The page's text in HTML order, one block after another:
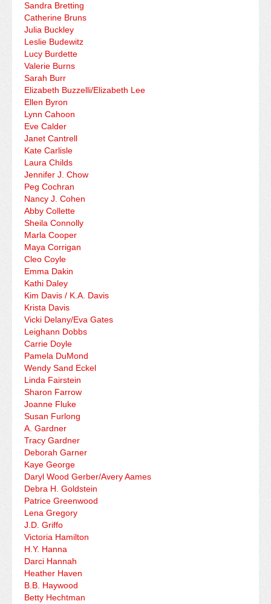
Sandra Bretting
Catherine Bruns
Julia Buckley
Leslie Budewitz
Lucy Burdette
Valerie Burns
Sarah Burr
Elizabeth Buzzelli/Elizabeth Lee
Ellen Byron
Lynn Cahoon
Eve Calder
Janet Cantrell
Kate Carlisle
Laura Childs
Jennifer J. Chow
Peg Cochran
Nancy J. Cohen
Abby Collette
Sheila Connolly
Marla Cooper
Maya Corrigan
Cleo Coyle
Emma Dakin
Kathi Daley
Kim Davis / K.A. Davis
Krista Davis
Vicki Delany/Eva Gates
Leighann Dobbs
Carrie Doyle
Pamela DuMond
Wendy Sand Eckel
Linda Fairstein
Sharon Farrow
Joanne Fluke
Susan Furlong
A. Gardner
Tracy Gardner
Deborah Garner
Kaye George
Daryl Wood Gerber/Avery Aames
Debra H. Goldstein
Patrice Greenwood
Lena Gregory
J.D. Griffo
Victoria Hamilton
H.Y. Hanna
Darci Hannah
Heather Haven
B.B. Haywood
Betty Hechtman